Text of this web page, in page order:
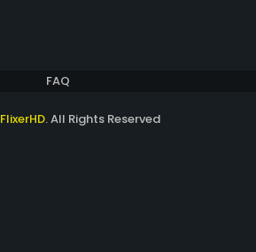
FAQ
FlixerHD. All Rights Reserved